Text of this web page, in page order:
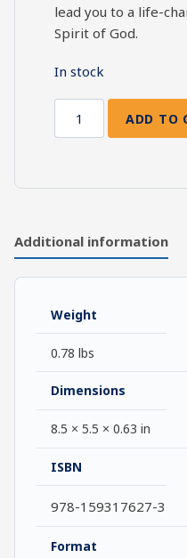
lead you to a life-
Spirit of God.
In stock
The
Sanctification
ADD TO
Additional information
Weight
0.78 lbs
Dimensions
8.5 × 5.5 × 0.63 in
ISBN
978-159317627-3
Format